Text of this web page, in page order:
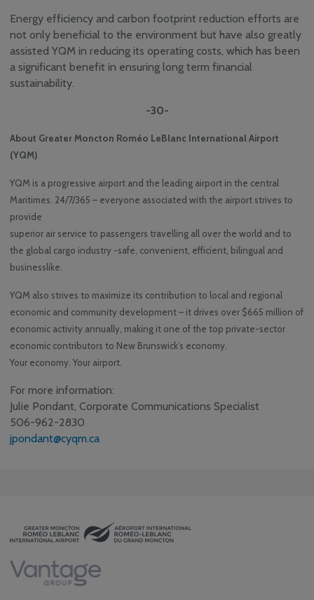
Energy efficiency and carbon footprint reduction efforts are
not only beneficial to the environment but have also greatly
assisted YQM in reducing its operating costs, which has been
a significant benefit in ensuring long term financial
sustainability.
-30-
About Greater Moncton Roméo LeBlanc International Airport
(YQM)
YQM is a progressive airport and the leading airport in the central
Maritimes. 24/7/365 – everyone associated with the airport strives to
provide
superior air service to passengers travelling all over the world and to
the global cargo industry -safe, convenient, efficient, bilingual and
businesslike.
YQM also strives to maximize its contribution to local and regional
economic and community development – it drives over $665 million of
economic activity annually, making it one of the top private-sector
economic contributors to New Brunswick’s economy.
Your economy. Your airport.
For more information:
Julie Pondant, Corporate Communications Specialist
506-962-2830
jpondant@cyqm.ca